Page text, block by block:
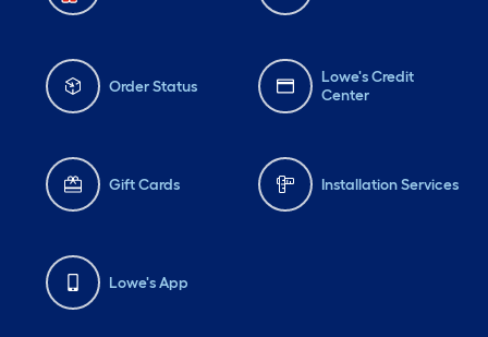
Order Status
Lowe's Credit
Center
Gift Cards Installation Services
Lowe's App